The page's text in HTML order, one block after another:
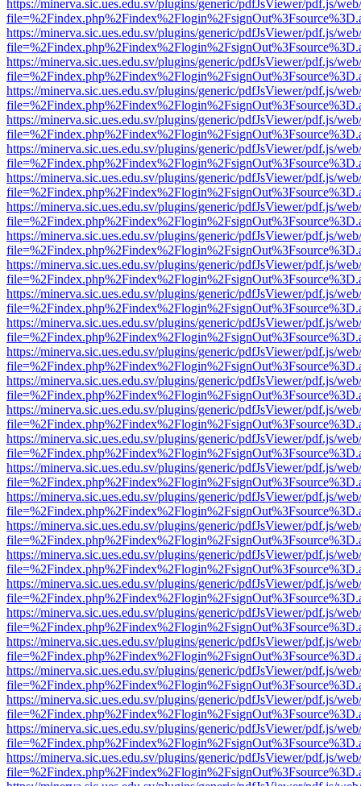
https://minerva.sic.ues.edu.sv/plugins/generic/pdfJsViewer/pdf.js/
https://minerva.sic.ues.edu.sv/plugins/generic/pdfJsViewer/pdf.js/
https://minerva.sic.ues.edu.sv/plugins/generic/pdfJsViewer/pdf.js/
https://minerva.sic.ues.edu.sv/plugins/generic/pdfJsViewer/pdf.js/
https://minerva.sic.ues.edu.sv/plugins/generic/pdfJsViewer/pdf.js/
https://minerva.sic.ues.edu.sv/plugins/generic/pdfJsViewer/pdf.js/
https://minerva.sic.ues.edu.sv/plugins/generic/pdfJsViewer/pdf.js/
https://minerva.sic.ues.edu.sv/plugins/generic/pdfJsViewer/pdf.js/
https://minerva.sic.ues.edu.sv/plugins/generic/pdfJsViewer/pdf.js/
https://minerva.sic.ues.edu.sv/plugins/generic/pdfJsViewer/pdf.js/
https://minerva.sic.ues.edu.sv/plugins/generic/pdfJsViewer/pdf.js/
https://minerva.sic.ues.edu.sv/plugins/generic/pdfJsViewer/pdf.js/
https://minerva.sic.ues.edu.sv/plugins/generic/pdfJsViewer/pdf.js/
https://minerva.sic.ues.edu.sv/plugins/generic/pdfJsViewer/pdf.js/
https://minerva.sic.ues.edu.sv/plugins/generic/pdfJsViewer/pdf.js/
https://minerva.sic.ues.edu.sv/plugins/generic/pdfJsViewer/pdf.js/
https://minerva.sic.ues.edu.sv/plugins/generic/pdfJsViewer/pdf.js/
https://minerva.sic.ues.edu.sv/plugins/generic/pdfJsViewer/pdf.js/
https://minerva.sic.ues.edu.sv/plugins/generic/pdfJsViewer/pdf.js/
https://minerva.sic.ues.edu.sv/plugins/generic/pdfJsViewer/pdf.js/
https://minerva.sic.ues.edu.sv/plugins/generic/pdfJsViewer/pdf.js/
https://minerva.sic.ues.edu.sv/plugins/generic/pdfJsViewer/pdf.js/
https://minerva.sic.ues.edu.sv/plugins/generic/pdfJsViewer/pdf.js/
https://minerva.sic.ues.edu.sv/plugins/generic/pdfJsViewer/pdf.js/
https://minerva.sic.ues.edu.sv/plugins/generic/pdfJsViewer/pdf.js/
https://minerva.sic.ues.edu.sv/plugins/generic/pdfJsViewer/pdf.js/
https://minerva.sic.ues.edu.sv/plugins/generic/pdfJsViewer/pdf.js/